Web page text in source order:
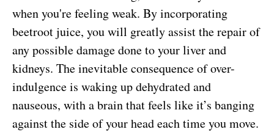
when you're feeling weak. By incorporating
beetroot juice, you will greatly assist the repair of
any possible damage done to your liver and
kidneys. The inevitable consequence of over-
indulgence is waking up dehydrated and
nauseous, with a brain that feels like it’s banging
against the side of your head each time you move.